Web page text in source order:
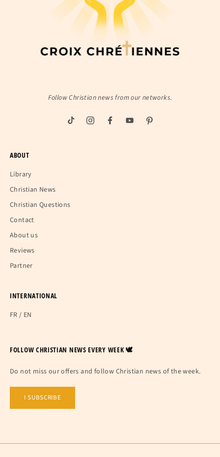
Follow Christian news from our networks.
ABOUT
Library
Christian News
Christian Questions
Contact
About us
Reviews
Partner
INTERNATIONAL
FR / EN
FOLLOW CHRISTIAN NEWS EVERY WEEK 🕊
Do not miss our offers and follow Christian news of the week.
I SUBSCRIBE